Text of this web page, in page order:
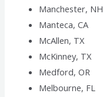
Manchester, NH
Manteca, CA
McAllen, TX
McKinney, TX
Medford, OR
Melbourne, FL